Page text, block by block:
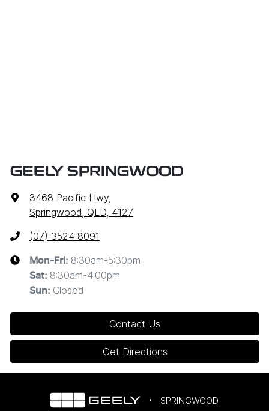
GEELY SPRINGWOOD
3468 Pacific Hwy,
Springwood, QLD, 4127
(07) 3524 8091
Mon-Fri: 8:30am-5:30pm
Sat: 8:30am-4:00pm
Sun: Closed
Contact Us
Get Directions
SPRINGWOOD